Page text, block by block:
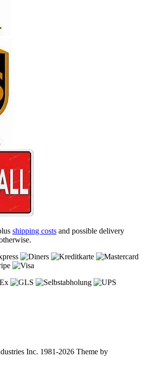
shipping costs and possible delivery
Inc. 1981-2026 Theme by